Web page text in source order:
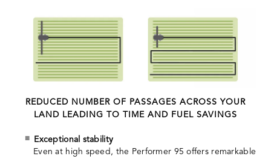
REDUCED NUMBER OF PASSAGES ACROSS YOUR
LAND LEADING TO TIME AND FUEL SAVINGS
Exceptional stability
Even at high speed, the Performer 95 offers remarkable